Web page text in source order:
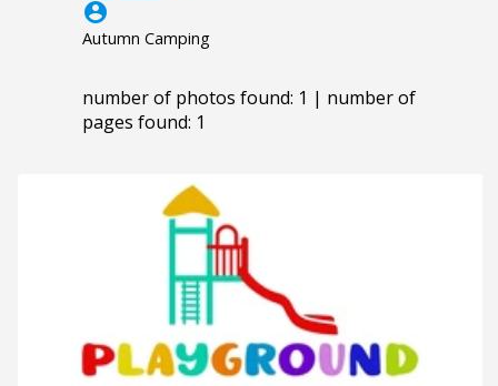
account_circle
Autumn Camping
number of photos found: 1 | number of
pages found: 1